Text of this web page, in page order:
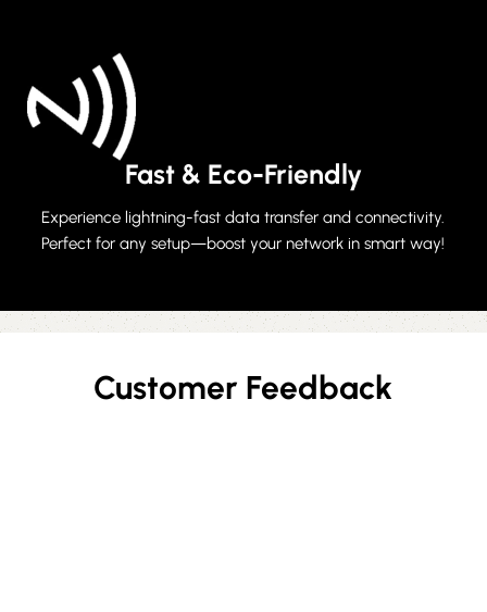
Fast & Eco-Friendly
Experience lightning-fast data transfer and connectivity.
Perfect for any setup—boost your network in smart way!
Customer Feedback